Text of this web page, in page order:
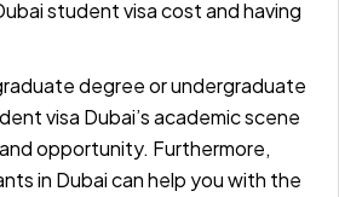
student visa cost and having
degree or undergraduate
visa Dubai’s academic scene
opportunity. Furthermore,
in Dubai can help you with the